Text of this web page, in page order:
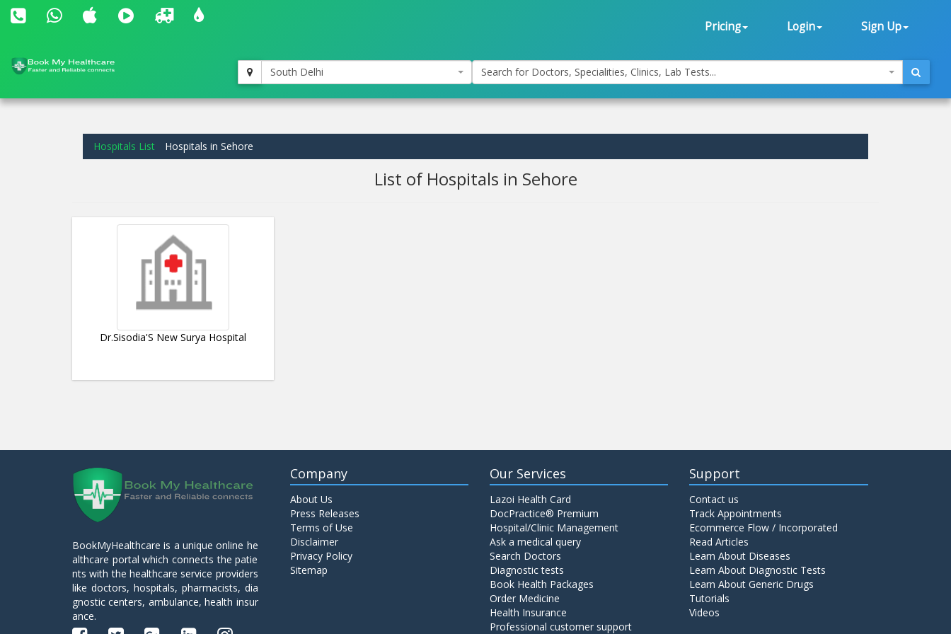
Pricing Login Sign Up
South Delhi Search for Doctors, Specialities, Clinics, Lab Tests...
Hospitals List Hospitals in Sehore
List of Hospitals in Sehore
Dr.Sisodia'S New Surya Hospital
BookMyHealthcare is a unique online he
althcare portal which connects the patie
nts with the healthcare service providers
like doctors, hospitals, pharmacists, dia
gnostic centers, ambulance, health insur
ance.
Company
About Us
Press Releases
Terms of Use
Disclaimer
Privacy Policy
Sitemap
Our Services
Lazoi Health Card
DocPractice® Premium
Hospital/Clinic Management
Ask a medical query
Search Doctors
Diagnostic tests
Book Health Packages
Order Medicine
Health Insurance
Professional customer support
Support
Contact us
Track Appointments
Ecommerce Flow / Incorporated
Read Articles
Learn About Diseases
Learn About Diagnostic Tests
Learn About Generic Drugs
Tutorials
Videos